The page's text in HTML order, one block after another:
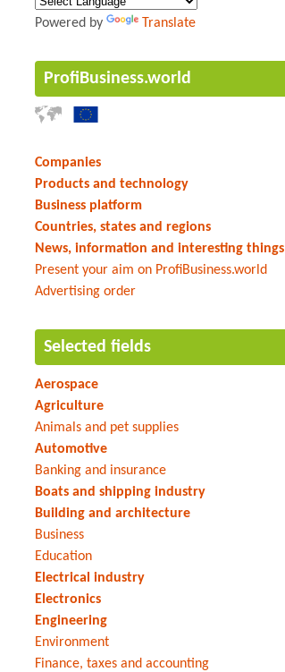
Powered by Translate
ProfiBusiness.world
Companies
Products and technology
Business platform
Countries, states and regions
News, information and interesting things
Present your aim on ProfiBusiness.world
Advertising order
Selected fields
Aerospace
Agriculture
Animals and pet supplies
Automotive
Banking and insurance
Boats and shipping industry
Building and architecture
Business
Education
Electrical industry
Electronics
Engineering
Environment
Finance, taxes and accounting